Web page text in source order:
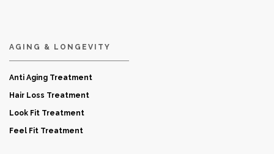
AGING & LONGEVITY
Anti Aging Treatment
Hair Loss Treatment
Look Fit Treatment
Feel Fit Treatment